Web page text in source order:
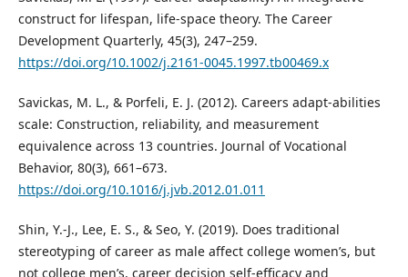
construct for lifespan, life-space theory. The Career
Development Quarterly, 45(3), 247–259.
https://doi.org/10.1002/j.2161-0045.1997.tb00469.x
Savickas, M. L., & Porfeli, E. J. (2012). Careers adapt-abilities
scale: Construction, reliability, and measurement
equivalence across 13 countries. Journal of Vocational
Behavior, 80(3), 661–673.
https://doi.org/10.1016/j.jvb.2012.01.011
Shin, Y.-J., Lee, E. S., & Seo, Y. (2019). Does traditional
stereotyping of career as male affect college women’s, but
not college men’s, career decision self-efficacy and